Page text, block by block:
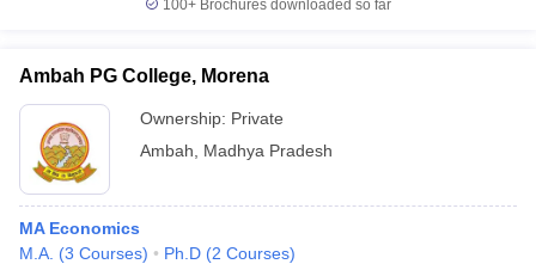
100+ Brochures downloaded so far
Ambah PG College, Morena
Ownership: Private
Ambah
Madhya Pradesh
MA Economics
M.A. (3 Courses) Ph.D (2 Courses)